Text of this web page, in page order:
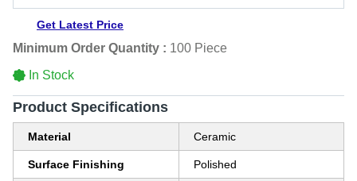
Get Latest Price
Minimum Order Quantity : 100 Piece
In Stock
Product Specifications
Material Ceramic
Surface Finishing Polished